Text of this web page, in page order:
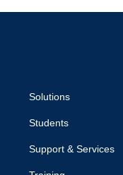
Solutions
Students
Support & Services